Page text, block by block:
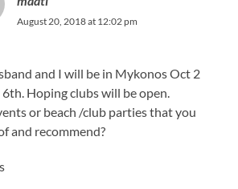
August 20, 2018 at 12:02 pm
and I will be in Mykonos Oct 2
Hoping clubs will be open.
or beach /club parties that you
and recommend?